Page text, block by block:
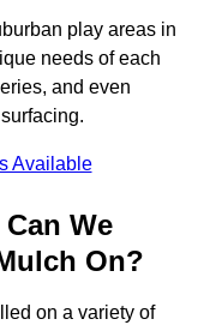
play areas in
needs of each
and even
Available
We
On?
on a variety of